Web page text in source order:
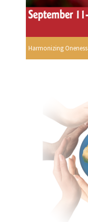
Harmonizing Oneness